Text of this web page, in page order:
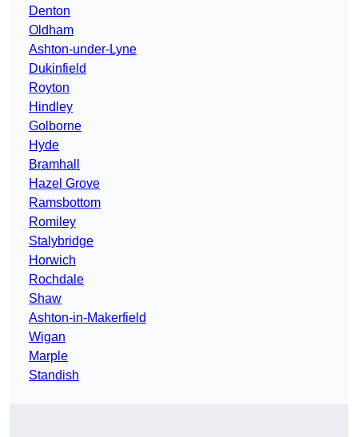
Denton
Oldham
Ashton-under-Lyne
Dukinfield
Royton
Hindley
Golborne
Hyde
Bramhall
Hazel Grove
Ramsbottom
Romiley
Stalybridge
Horwich
Rochdale
Shaw
Ashton-in-Makerfield
Wigan
Marple
Standish